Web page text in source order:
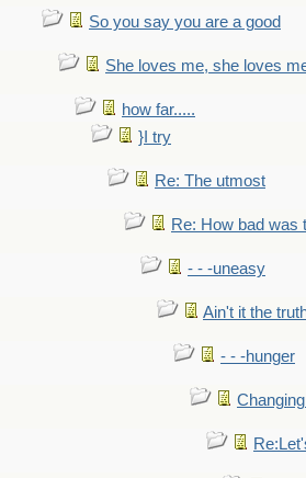
So you say you are a good
She loves me, she loves
how far.....
}I try
Re: The utmost
Re: How bad was
- - -uneasy
Ain't it the
- - -hunger